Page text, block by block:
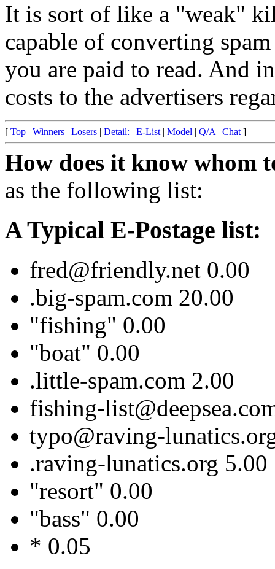
It is sort of like a "weak"
capable of converting
you are paid to read. And
costs to the advertisers
[ Top | Winners | Losers | Detail: | E-List | Model | Q/A | Chat ]
How does it know whom
as the following list:
A Typical E-Postage list:
fred@friendly.net 0.00
.big-spam.com 20.00
"fishing" 0.00
"boat" 0.00
.little-spam.com 2.00
fishing-
typo@raving-
.raving-lunatics.org 5.00
"resort" 0.00
"bass" 0.00
* 0.05